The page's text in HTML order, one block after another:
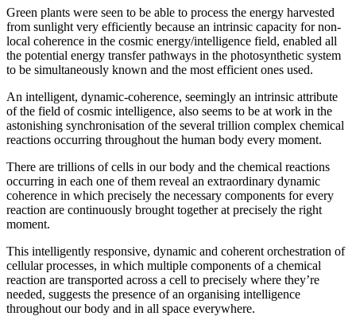
Green plants were seen to be able to process the energy harvested
from sunlight very efficiently because an intrinsic capacity for non-
local coherence in the cosmic energy/intelligence field, enabled all
the potential energy transfer pathways in the photosynthetic system
to be simultaneously known and the most efficient ones used.
An intelligent, dynamic-coherence, seemingly an intrinsic attribute
of the field of cosmic intelligence, also seems to be at work in the
astonishing synchronisation of the several trillion complex chemical
reactions occurring throughout the human body every moment.
There are trillions of cells in our body and the chemical reactions
occurring in each one of them reveal an extraordinary dynamic
coherence in which precisely the necessary components for every
reaction are continuously brought together at precisely the right
moment.
This intelligently responsive, dynamic and coherent orchestration of
cellular processes, in which multiple components of a chemical
reaction are transported across a cell to precisely where they’re
needed, suggests the presence of an organising intelligence
throughout our body and in all space everywhere.